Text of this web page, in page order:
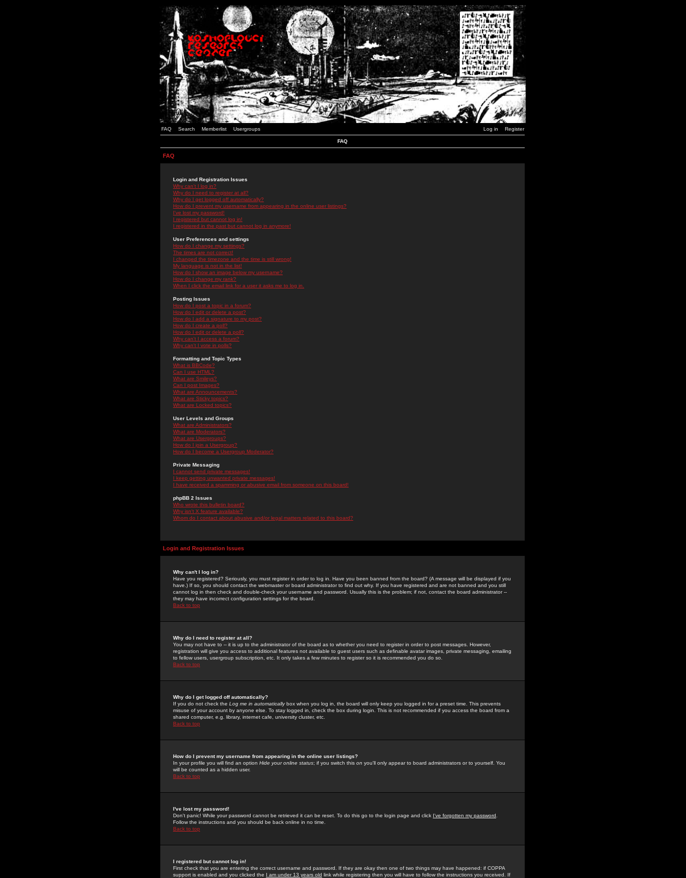
FAQ Search Memberlist Usergroups Log in Register
FAQ
FAQ
Login and Registration Issues
Why can't I log in?
Why do I need to register at all?
Why do I get logged off automatically?
How do I prevent my username from appearing in the online user listings?
I've lost my password!
I registered but cannot log in!
I registered in the past but cannot log in anymore!
User Preferences and settings
How do I change my settings?
The times are not correct!
I changed the timezone and the time is still wrong!
My language is not in the list!
How do I show an image below my username?
How do I change my rank?
When I click the email link for a user it asks me to log in.
Posting Issues
How do I post a topic in a forum?
How do I edit or delete a post?
How do I add a signature to my post?
How do I create a poll?
How do I edit or delete a poll?
Why can't I access a forum?
Why can't I vote in polls?
Formatting and Topic Types
What is BBCode?
Can I use HTML?
What are Smileys?
Can I post Images?
What are Announcements?
What are Sticky topics?
What are Locked topics?
User Levels and Groups
What are Administrators?
What are Moderators?
What are Usergroups?
How do I join a Usergroup?
How do I become a Usergroup Moderator?
Private Messaging
I cannot send private messages!
I keep getting unwanted private messages!
I have received a spamming or abusive email from someone on this board!
phpBB 2 Issues
Who wrote this bulletin board?
Why isn't X feature available?
Whom do I contact about abusive and/or legal matters related to this board?
Login and Registration Issues
Why can't I log in?
Have you registered? Seriously, you must register in order to log in. Have you been banned from the board? (A message will be displayed if you
have.) If so, you should contact the webmaster or board administrator to find out why. If you have registered and are not banned and you still
cannot log in then check and double-check your username and password. Usually this is the problem; if not, contact the board administrator --
they may have incorrect configuration settings for the board.
Back to top
Why do I need to register at all?
You may not have to -- it is up to the administrator of the board as to whether you need to register in order to post messages. However,
registration will give you access to additional features not available to guest users such as definable avatar images, private messaging, emailing
to fellow users, usergroup subscription, etc. It only takes a few minutes to register so it is recommended you do so.
Back to top
Why do I get logged off automatically?
If you do not check the Log me in automaticallybox when you log in, the board will only keep you logged in for a preset time. This prevents
misuse of your account by anyone else. To stay logged in, check the box during login. This is not recommended if you access the board from a
shared computer, e.g. library, internet cafe, university cluster, etc.
Back to top
How do I prevent my username from appearing in the online user listings?
In your profile you will find an option Hide your online status; if you switch this on you'll only appear to board administrators or to yourself. You
will be counted as a hidden user.
Back to top
I've lost my password!
Don't panic! While your password cannot be retrieved it can be reset. To do this go to the login page and click I've forgotten my password
Follow the instructions and you should be back online in no time.
Back to top
I registered but cannot log in!
First check that you are entering the correct username and password. If they are okay then one of two things may have happened: if COPPA
support is enabled and you clicked the I am under 13 years old link while registering then you will have to follow the instructions you received. If